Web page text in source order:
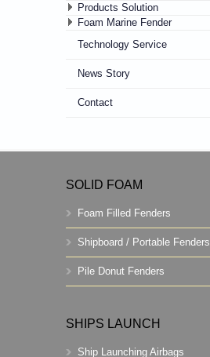
Products Solution
Foam Marine Fender
Technology Service
News Story
Contact
SOLID FOAM
Foam Filled Fenders
Shipboard / Portable Fenders
Pile Donut Fenders
SHIPS LAUNCH
Ship Launching Airbags